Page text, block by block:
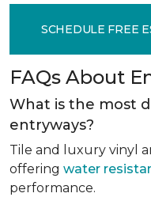
SCHEDULE FREE
FAQs About
What is the most
entryways?
Tile and luxury vinyl
offering water
performance.